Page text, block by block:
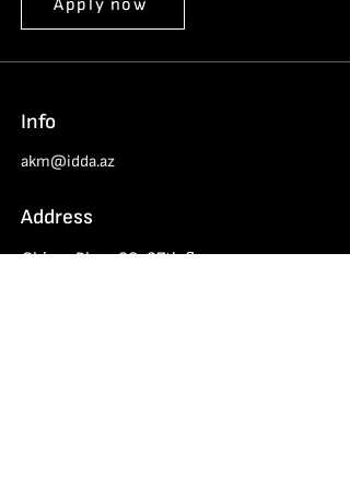
Apply now
Info
akm@idda.az
Address
Chinar Plaza 26-27th floors